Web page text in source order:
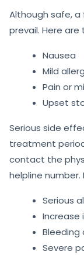
Although safe, a
prevail. Here
Nausea
Mild
Pain or
Upset
Serious side
treatment
contact the
helpline
Serious
Increase
Bleeding
Severe